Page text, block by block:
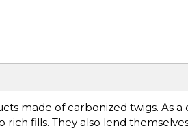
made of carbonized twigs. As
fills. They also lend